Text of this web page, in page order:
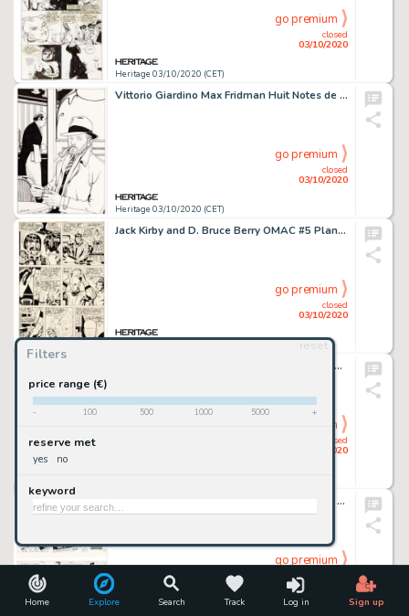
Home Explore Search Track Log in Sign up
Filters
reset
price range (€)
- 100 500 1000 5000 +
reserve met
yes no
keyword
Heritage 03/10/2020 (CET)
closed
03/10/2020
go premium
Vittorio Giardino Max Fridman Huit Notes de Rhapsodie Portfolio Original (1997)....
Heritage 03/10/2020 (CET)
closed
03/10/2020
go premium
Jack Kirby and D. Bruce Berry OMAC #5 Planche 4 (DC, 1975)....
closed
03/10/2020
go premium
Torpedo Torpedo 1936 La Madrina Planche 10 (Ediciones Glénat S.L. Barcelona, 1994). Bernet Jordi and Abuli Enrique Sanchez Torpedo Torpedo 1936 La Madrina Story Page 10 Original Art (Ediciones Glénat S.L. Barcelona, 1994).
closed
03/10/2020
go premium
Jean-Claude Fournier Spirou : Du cidre pour les étoiles #26 Planche 27 (Dupuis, 1975).... (Total: 2 Original Art)
03/10/2020
go premium